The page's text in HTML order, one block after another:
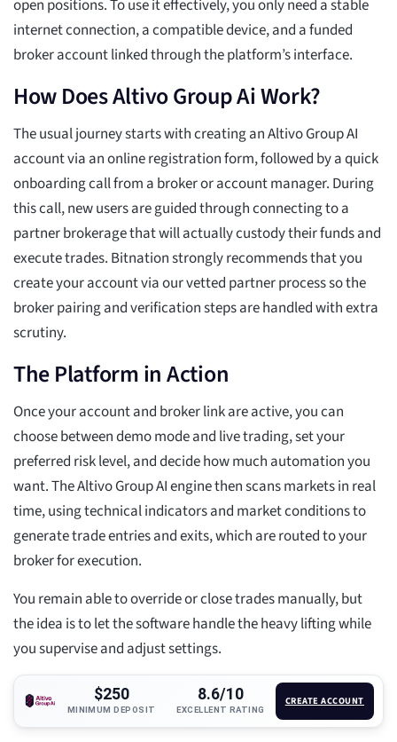
open positions. To use it effectively, you only need a stable
internet connection, a compatible device, and a funded
broker account linked through the platform’s interface.
How Does Altivo Group Ai Work?
The usual journey starts with creating an Altivo Group AI
account via an online registration form, followed by a quick
onboarding call from a broker or account manager. During
this call, new users are guided through connecting to a
partner brokerage that will actually custody their funds and
execute trades. Bitnation strongly recommends that you
create your account via our vetted partner process so the
broker pairing and verification steps are handled with extra
scrutiny.
The Platform in Action
Once your account and broker link are active, you can
choose between demo mode and live trading, set your
preferred risk level, and decide how much automation you
want. The Altivo Group AI engine then scans markets in real
time, using technical indicators and market conditions to
generate trade entries and exits, which are routed to your
broker for execution.
You remain able to override or close trades manually, but
the idea is to let the software handle the heavy lifting while
you supervise and adjust settings.
$250
MINIMUM DEPOSIT
8.6/10
EXCELLENT RATING
CREATE ACCOUNT